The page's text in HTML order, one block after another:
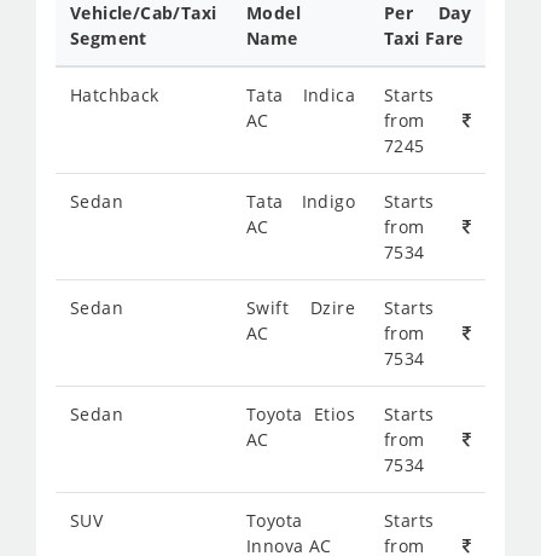
Vehicle/Cab/Taxi
Segment
Model
Name
Per Day
Taxi Fare
Hatchback
Tata Indica
AC
Starts
from
7245
Sedan
Tata Indigo
AC
Starts
from
7534
Sedan
Swift Dzire
AC
Starts
from
7534
Sedan
Toyota Etios
AC
Starts
from
7534
SUV
Toyota
Innova AC
Starts
from